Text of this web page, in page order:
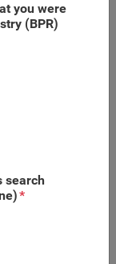
you were
(BPR)
search
*
a prevention
age
or two
young
and